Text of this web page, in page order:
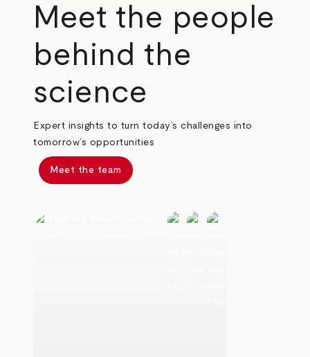
Meet the people
behind the
science
Expert insights to turn today’s challenges into
tomorrow’s opportunities
Meet the team